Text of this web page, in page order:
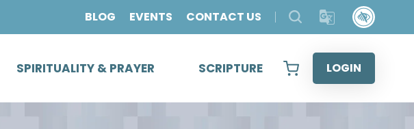
BLOG EVENTS CONTACT US
SPIRITUALITY & PRAYER SCRIPTURE LOGIN